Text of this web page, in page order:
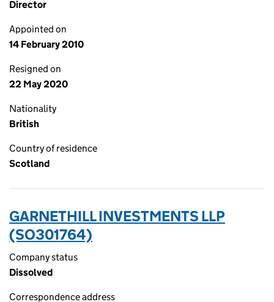
Director
Appointed on
14 February 2010
Resigned on
22 May 2020
Nationality
British
Country of residence
Scotland
GARNETHILL INVESTMENTS LLP
(SO301764)
Company status
Dissolved
Correspondence address